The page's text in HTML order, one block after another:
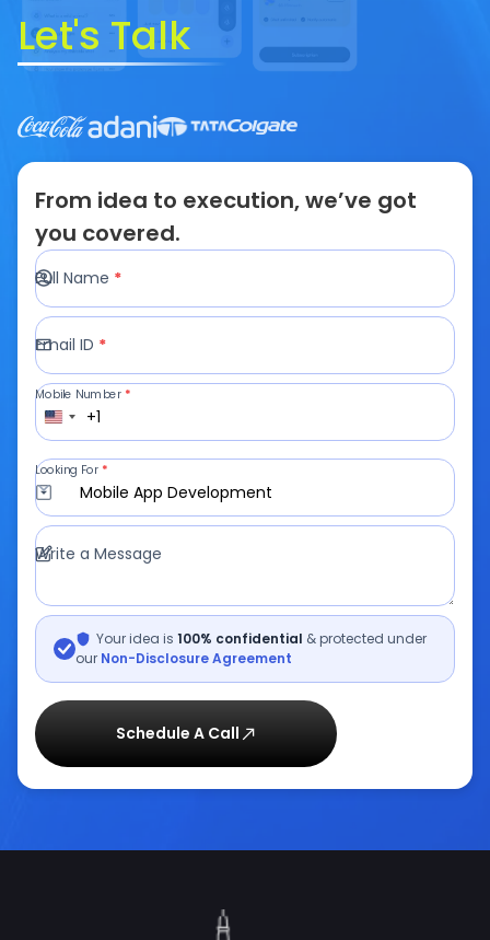
Let's Talk
From idea to execution, we’ve got
you covered.
Full Name *
Email ID *
+1
Mobile Number *
Mobile App Development
Looking For *
Write a Message
Your idea is 100% confidential & protected under
our Non-Disclosure Agreement
Schedule A Call